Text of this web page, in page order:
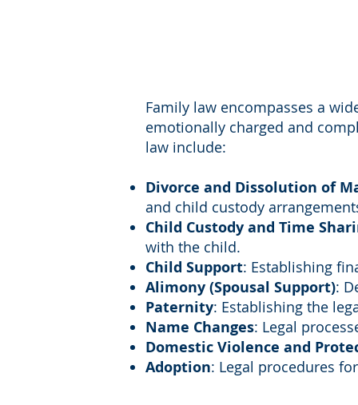
Family law encompasses a
emotionally charged and
law include:
Divorce and Dissolution of
and child custody
Child Custody and Time
with the child.
Child Support: Establishing
Alimony (Spousal Support):
Paternity: Establishing the
Name Changes: Legal
Domestic Violence and
Adoption: Legal procedures